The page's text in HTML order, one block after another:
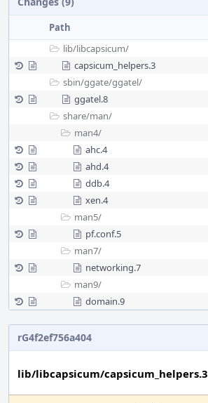
Path
lib/libcapsicum/
capsicum_helpers.3
sbin/ggate/ggatel/
ggatel.8
share/man/
man4/
ahc.4
ahd.4
ddb.4
xen.4
man5/
pf.conf.5
man7/
networking.7
man9/
domain.9
rG4f2ef756a404
lib/libcapsicum/capsicum_helpers.3